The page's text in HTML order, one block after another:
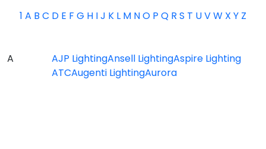
1 A B C D E F G H IJ K L M NO P Q R S T UVW X Y Z
A AJP LightingAnsell LightingAspire Lighting
ATCAugenti LightingAurora